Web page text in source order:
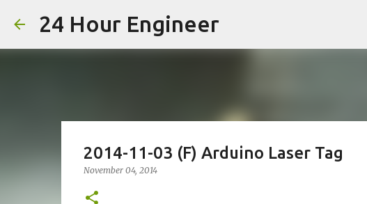
24 Hour Engineer
2014-11-03 (F) Arduino Laser Tag
November 04, 2014